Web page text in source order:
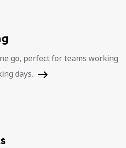
go, perfect for teams working
days.